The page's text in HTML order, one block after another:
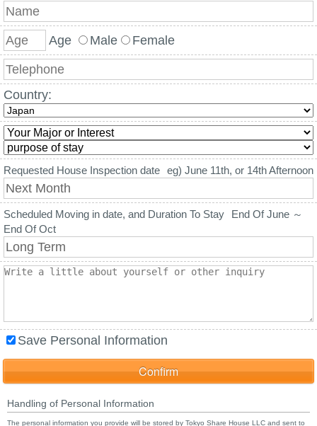
Age Male Female
Country:
Requested House Inspection date eg) June 11th, or 14th Afternoon
Scheduled Moving in date, and Duration To Stay
End Of June ～
End Of Oct
Save Personal Information
Handling of Personal Information
The personal information you provide will be stored by Tokyo Share House LLC and sent to